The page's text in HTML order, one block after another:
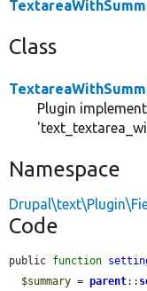
Class
Plugin
Namespace
Code
public function
$summary = parent::